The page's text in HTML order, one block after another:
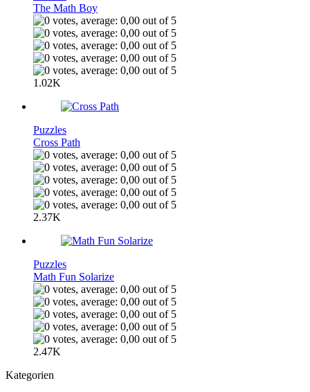
The Math Boy
1.02K
Puzzles
Cross Path
2.37K
Puzzles
Math Fun Solarize
2.47K
Kategorien